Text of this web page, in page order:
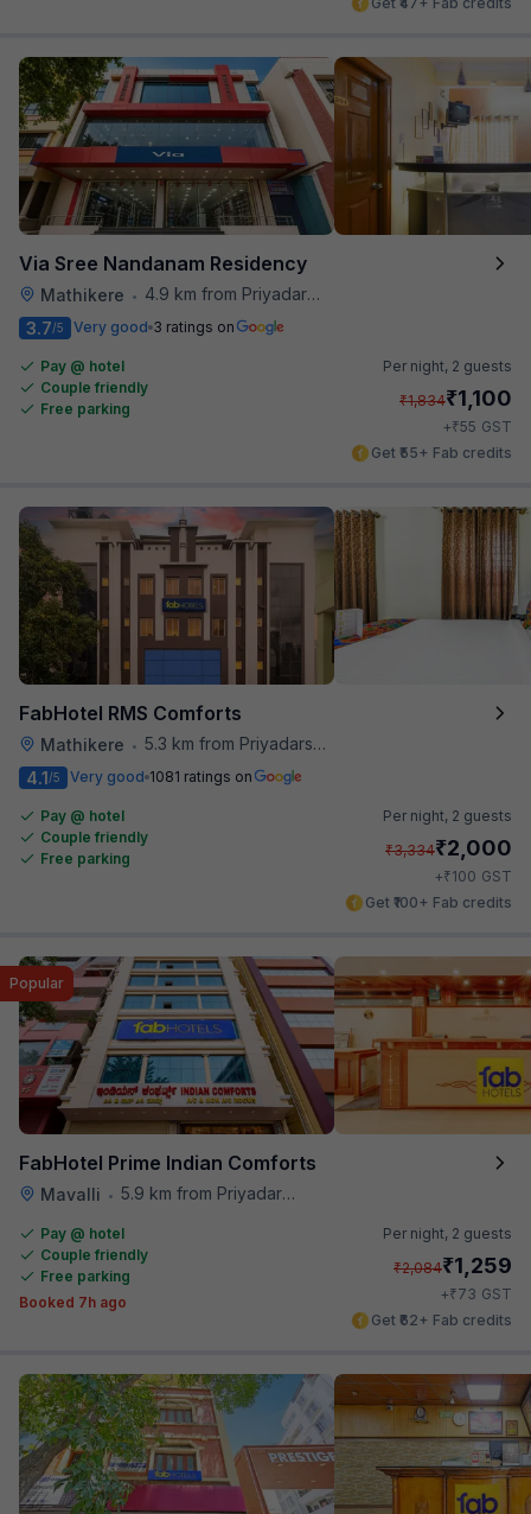
Via Sree Nandanam Residency
Mathikere •
4.9 km from Priyadarshini Grand
3.7/5 Very good 3 ratings on
Pay @ hotel
Couple friendly
Free parking
Per night, 2 guests
₹1,834₹1,100
+₹55 GST
Get ₹55+ Fab credits
FabHotel RMS Comforts
Mathikere • 5.3 km from Priyadarshini Grand
4.1/5 Very good 1081 ratings on
Pay @ hotel
Couple friendly
Free parking
Per night, 2 guests
₹3,334₹2,000
+₹100 GST
Get ₹100+ Fab credits
FabHotel Prime Indian Comforts
Mavalli • 5.9 km from Priyadarshini Grand
Popular
Pay @ hotel
Couple friendly
Free parking
Booked 7h ago
Per night, 2 guests
₹2,084₹1,259
+₹73 GST
Get ₹62+ Fab credits